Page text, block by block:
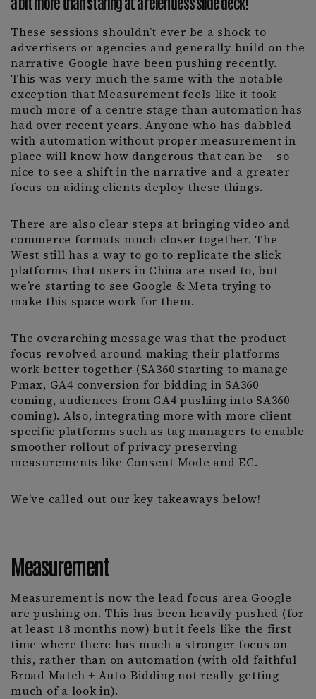
These sessions shouldn’t ever be a shock to
advertisers or agencies and generally build on the
narrative Google have been pushing recently.
This was very much the same with the notable
exception that Measurement feels like it took
much more of a centre stage than automation has
had over recent years. Anyone who has dabbled
with automation without proper measurement in
place will know how dangerous that can be – so
nice to see a shift in the narrative and a greater
focus on aiding clients deploy these things.
There are also clear steps at bringing video and
commerce formats much closer together. The
West still has a way to go to replicate the slick
platforms that users in China are used to, but
we’re starting to see Google & Meta trying to
make this space work for them.
The overarching message was that the product
focus revolved around making their platforms
work better together (SA360 starting to manage
Pmax, GA4 conversion for bidding in SA360
coming, audiences from GA4 pushing into SA360
coming). Also, integrating more with more client
specific platforms such as tag managers to enable
smoother rollout of privacy preserving
measurements like Consent Mode and EC.
We’ve called out our key takeaways below!
Measurement
Measurement is now the lead focus area Google
are pushing on. This has been heavily pushed (for
at least 18 months now) but it feels like the first
time where there has much a stronger focus on
this, rather than on automation (with old faithful
Broad Match + Auto-Bidding not really getting
much of a look in).